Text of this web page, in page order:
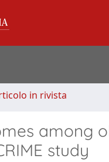
in rivista
among
study